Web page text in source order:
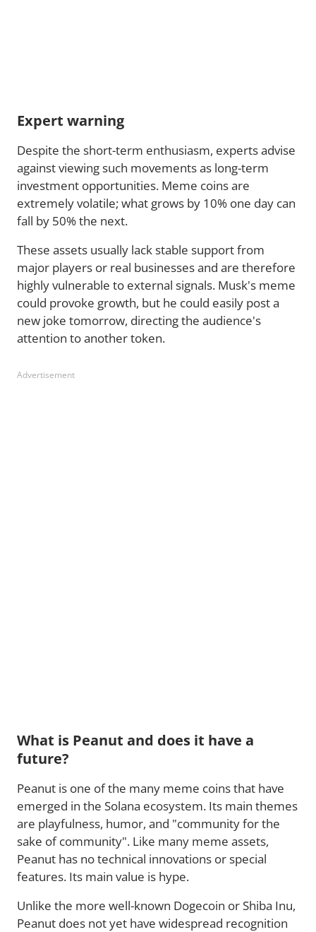
Expert warning
Despite the short-term enthusiasm, experts advise
against viewing such movements as long-term
investment opportunities. Meme coins are
extremely volatile; what grows by 10% one day can
fall by 50% the next.
These assets usually lack stable support from
major players or real businesses and are therefore
highly vulnerable to external signals. Musk's meme
could provoke growth, but he could easily post a
new joke tomorrow, directing the audience's
attention to another token.
Advertisement
What is Peanut and does it have a
future?
Peanut is one of the many meme coins that have
emerged in the Solana ecosystem. Its main themes
are playfulness, humor, and "community for the
sake of community". Like many meme assets,
Peanut has no technical innovations or special
features. Its main value is hype.
Unlike the more well-known Dogecoin or Shiba Inu,
Peanut does not yet have widespread recognition